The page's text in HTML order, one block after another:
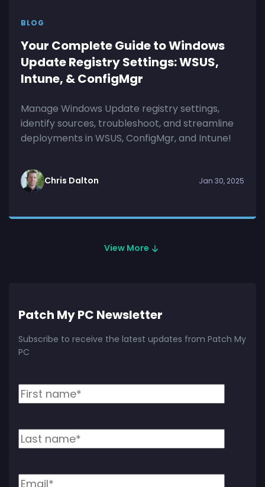
Patch My PC Newsletter
Subscribe to receive the latest updates from Patch My
PC
BLOG
Your Complete Guide to Windows
Update Registry Settings: WSUS,
Intune, & ConfigMgr
Manage Windows Update registry settings,
identify sources, troubleshoot, and streamline
deployments in WSUS, ConfigMgr, and Intune!
Chris Dalton Jan 30, 2025
View More